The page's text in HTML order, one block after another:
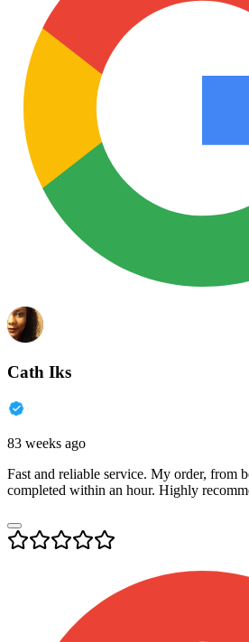
Cath Iks
83 weeks ago
Fast and reliable service. My order, from
completed within an hour. Highly